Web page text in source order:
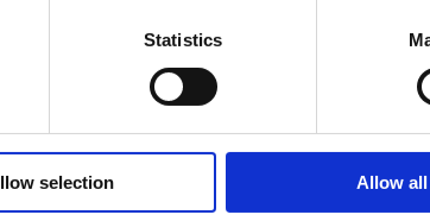
Statistics
selection Allow all